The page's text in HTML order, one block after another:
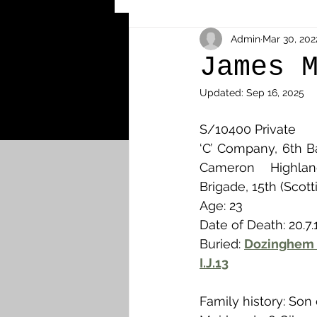
Other Cemeteries &
MPs & Sons of MPs - Ypres
Airmen - RFC/RAF
News & Updates
Camelon
James
Admin Mar 30,
Updated: Sep 16, 2025
S/10400 Private
‘C’ Company, 6th
Cameron
Brigade, 15th
Age: 23
Date of Death:
Buried:
I.J.13
Family history: